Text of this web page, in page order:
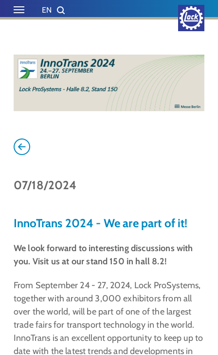
Skip to main content
Skip to page footer
EN
07/18/2024
InnoTrans 2024 - We are part of it!
We look forward to interesting discussions with
you. Visit us at our stand 150 in hall 8.2!
From September 24 - 27, 2024, Lock ProSystems,
together with around 3,000 exhibitors from all
over the world, will be part of one of the largest
trade fairs for transport technology in the world.
InnoTrans is an excellent opportunity to keep up to
date with the latest trends and developments in